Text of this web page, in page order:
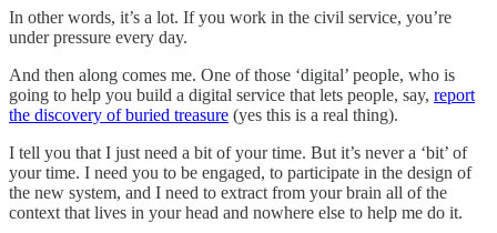
In other words, it’s a lot. If you work in the civil service, you’re
under pressure every day.
And then along comes me. One of those ‘digital’ people, who is
going to help you build a digital service that lets people, say, report
the discovery of buried treasure (yes this is a real thing).
I tell you that I just need a bit of your time. But it’s never a ‘bit’ of
your time. I need you to be engaged, to participate in the design of
the new system, and I need to extract from your brain all of the
context that lives in your head and nowhere else to help me do it.